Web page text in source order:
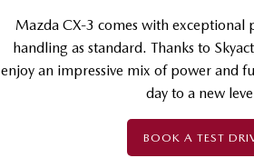
Mazda CX-3 comes with exceptional
handling as standard. Thanks to
enjoy an impressive mix of power and
day to a new
BOOK A TEST